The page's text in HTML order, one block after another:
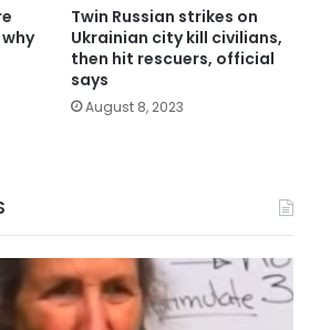
Twin Russian strikes on
Ukrainian city kill civilians,
then hit rescuers, official
says
August 8, 2023